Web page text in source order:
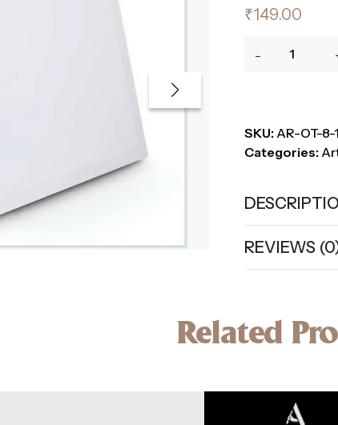
₹149.00
-
Stretched
x
10
quantity
SKU: AR-OT-
Categories:
REVIEWS
Related